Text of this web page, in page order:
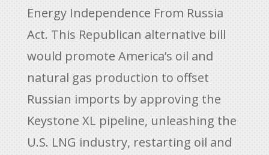
Energy Independence From Russia
Act. This Republican alternative bill
would promote America’s oil and
natural gas production to offset
Russian imports by approving the
Keystone XL pipeline, unleashing the
U.S. LNG industry, restarting oil and